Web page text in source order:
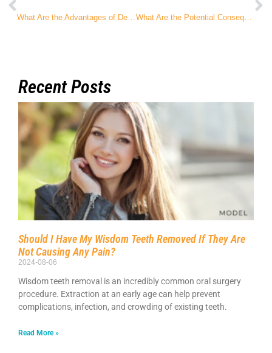
What Are the Advantages of Dental Implants over a Dental Bridge? What Are the Potential Consequences of Not Getting My Wisdom Teeth Removed?
Recent Posts
Should I Have My Wisdom Teeth Removed If They Are
Not Causing Any Pain?
2024-08-06
Wisdom teeth removal is an incredibly common oral surgery
procedure. Extraction at an early age can help prevent
complications, infection, and crowding of existing teeth.
Read More »